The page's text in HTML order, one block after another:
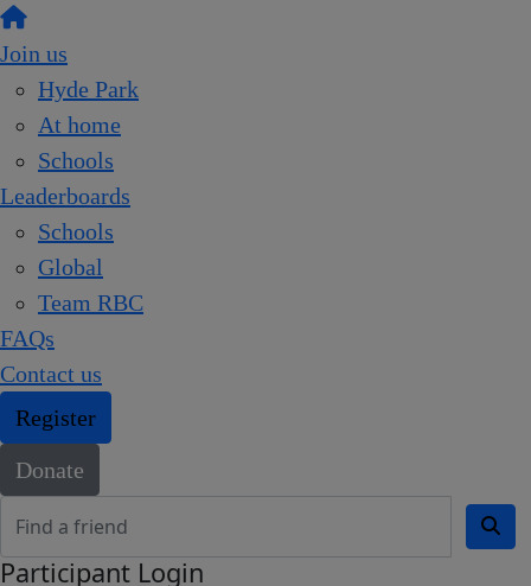
Join us
Hyde Park
At home
Schools
Leaderboards
Schools
Global
Team RBC
FAQs
Contact us
Register
Donate
Participant Login